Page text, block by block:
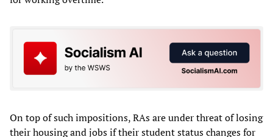
On top of such impositions, RAs are under threat of losing
their housing and jobs if their student status changes for